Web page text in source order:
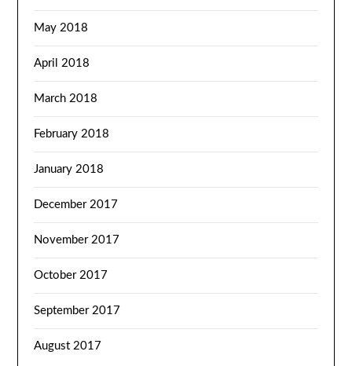
May 2018
April 2018
March 2018
February 2018
January 2018
December 2017
November 2017
October 2017
September 2017
August 2017